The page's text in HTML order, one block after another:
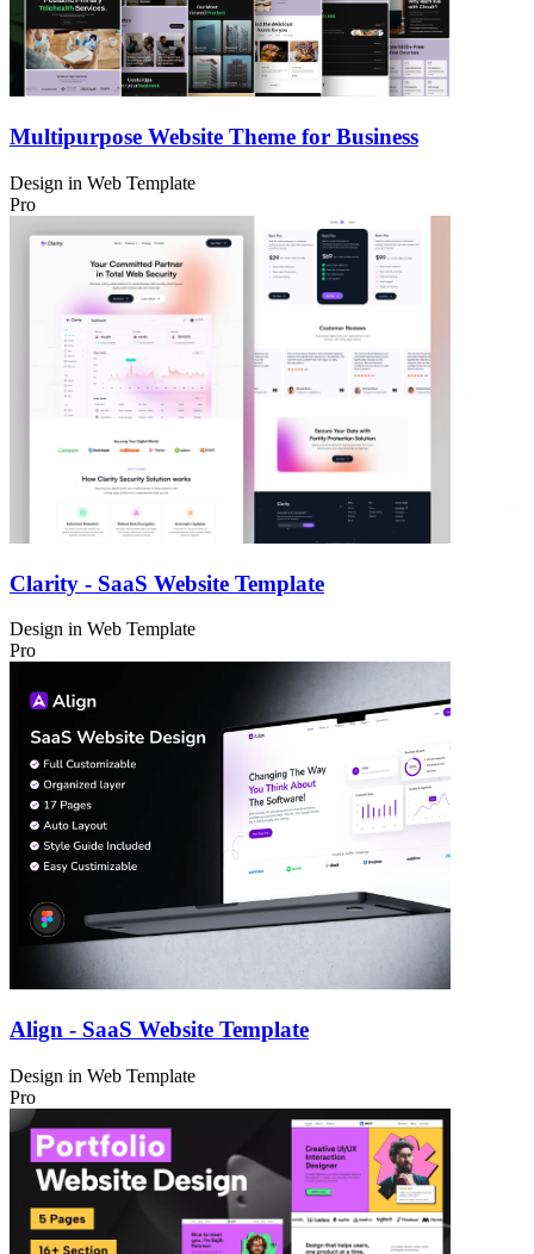
Multipurpose Website Theme for Business
Design in Web Template
Pro
Clarity - SaaS Website Template
Design in Web Template
Pro
Align - SaaS Website Template
Design in Web Template
Pro